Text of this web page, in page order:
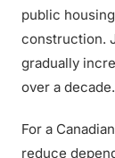
public
construction.
gradually
over a decade.
For a
reduce